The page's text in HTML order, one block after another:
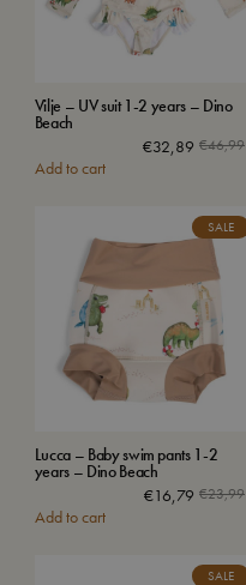
Vilje – UV suit 1-2 years – Dino
Beach
€46,99
€32,89
Add to cart
SALE
Lucca – Baby swim pants 1-2
years – Dino Beach
€23,99
€16,79
Add to cart
SALE